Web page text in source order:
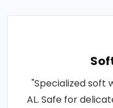
"Specialized soft
AL. Safe for